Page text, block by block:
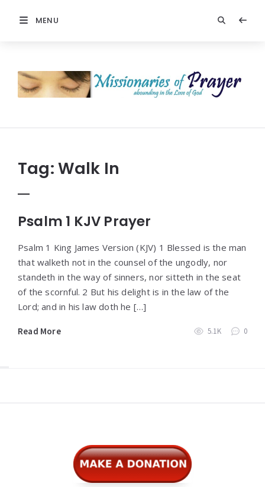
MENU
Prayer
Tag:Walk In
Psalm 1 KJV Prayer
Psalm 1 King James Version (KJV) 1 Blessed is the man
that walketh not in the counsel of the ungodly, nor
standeth in the way of sinners, nor sitteth in the seat
of the scornful. 2 But his delight is in the law of the
Lord; and in his law doth he […]
Read More 5.1K 0